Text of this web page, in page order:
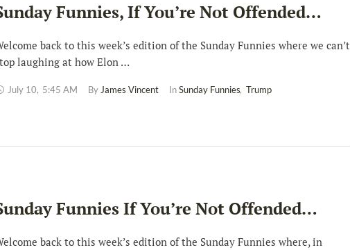
Funnies, If You’re Not Offended…
back to this week’s edition of the Sunday Funnies where we can’t
laughing at how Elon …
July 10, 5:45 AM By James Vincent In Sunday Funnies, Trump
Funnies If You’re Not Offended…
back to this week’s edition of the Sunday Funnies where, in